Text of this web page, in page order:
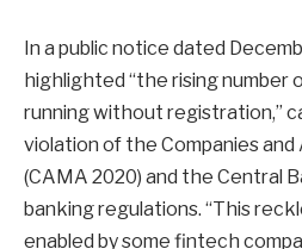
In a public notice dated
highlighted “the rising number
running without registration,”
violation of the Companies
(CAMA 2020) and the Central
banking regulations. “This
enabled by some fintech